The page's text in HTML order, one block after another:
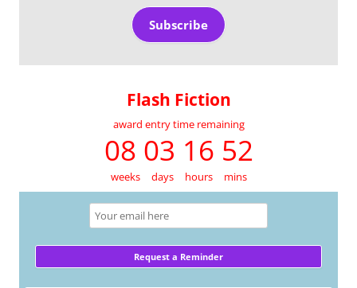
Subscribe
Flash Fiction
award entry time remaining
08 03 16 52
weeks days hours mins